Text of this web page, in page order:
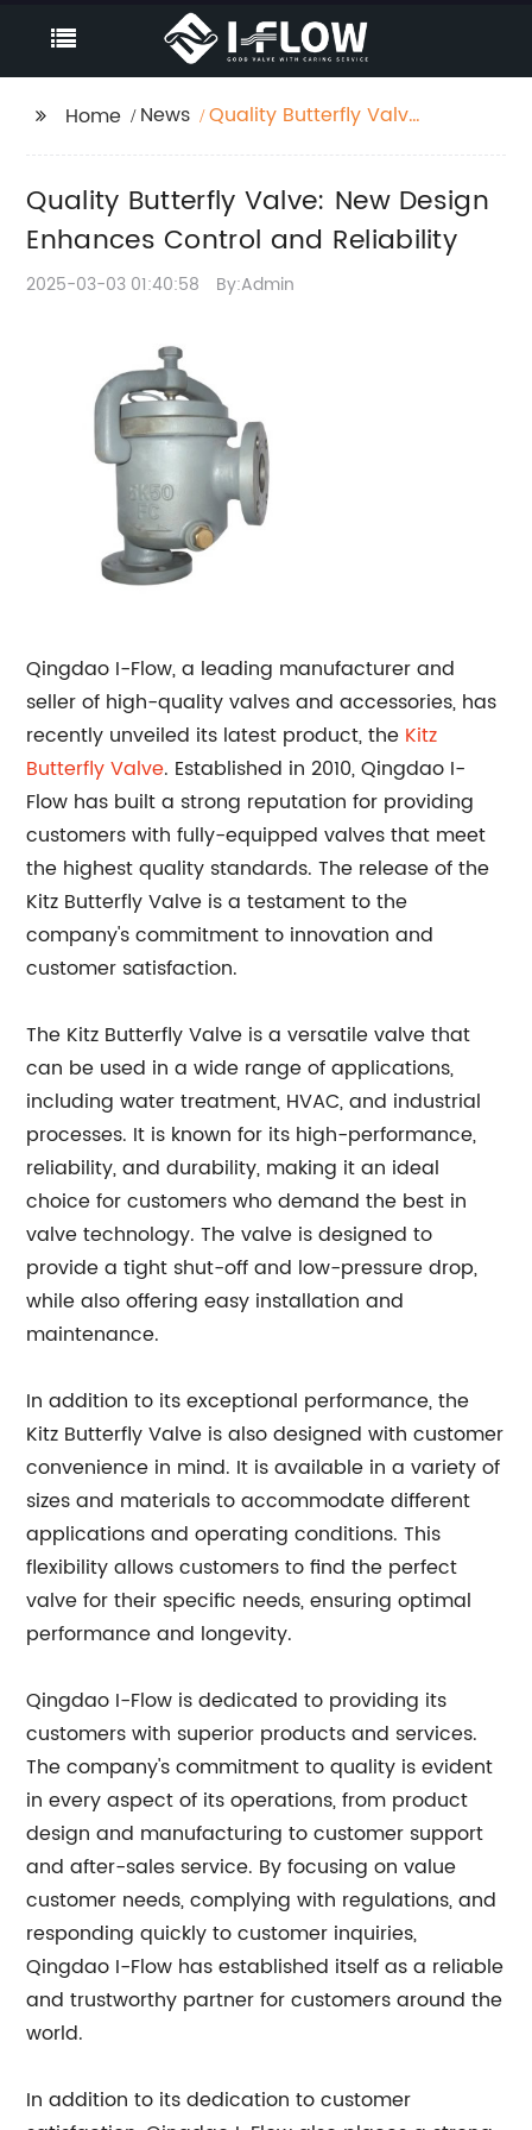
Home News
Quality Butterfly Valve:
Quality Butterfly Valve: New Design
Enhances Control and Reliability
2025-03-03 01:40:58 By:Admin
Qingdao I-Flow, a leading manufacturer and
seller of high-quality valves and accessories, has
recently unveiled its latest product, the Kitz
ButterflyValve. Established in 2010, Qingdao I-
Flow has built a strong reputation for providing
customers with fully-equipped valves that meet
the highest quality standards. The release of the
Kitz Butterfly Valve is a testament to the
company's commitment to innovation and
customer satisfaction.
The Kitz Butterfly Valve is a versatile valve that
can be used in a wide range of applications,
including water treatment, HVAC, and industrial
processes. It is known for its high-performance,
reliability, and durability, making it an ideal
choice for customers who demand the best in
valve technology. The valve is designed to
provide a tight shut-off and low-pressure drop,
while also offering easy installation and
maintenance.
In addition to its exceptional performance, the
Kitz Butterfly Valve is also designed with customer
convenience in mind. It is available in a variety of
sizes and materials to accommodate different
applications and operating conditions. This
flexibility allows customers to find the perfect
valve for their specific needs, ensuring optimal
performance and longevity.
Qingdao I-Flow is dedicated to providing its
customers with superior products and services.
The company's commitment to quality is evident
in every aspect of its operations, from product
design and manufacturing to customer support
and after-sales service. By focusing on value
customer needs, complying with regulations, and
responding quickly to customer inquiries,
Qingdao I-Flow has established itself as a reliable
and trustworthy partner for customers around the
world.
In addition to its dedication to customer